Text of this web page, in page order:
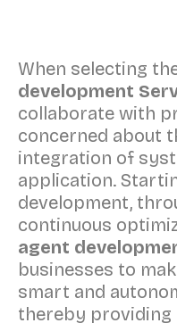
When selecting
development
collaborate with
concerned about
integration of
application.
development,
continuous
agent
businesses to
smart and
thereby providing